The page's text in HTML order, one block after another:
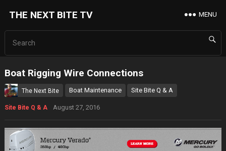
THE NEXT BITE TV MENU
Boat Rigging Wire Connections
The Next Bite Boat Maintenance Site Bite Q & A
Site Bite Q & A August 27, 2016